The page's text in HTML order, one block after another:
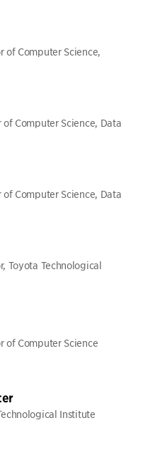
of Computer Science,
of Computer Science, Data
of Computer Science, Data
Toyota Technological
of Computer Science
Institute